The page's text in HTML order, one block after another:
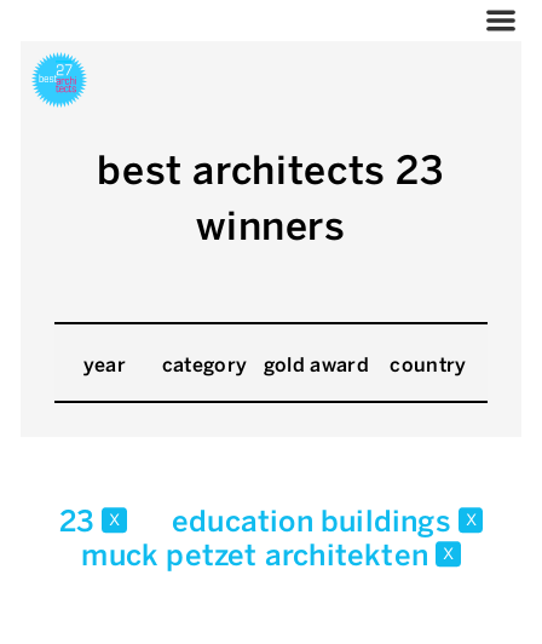
best architects 23
winners
year category gold award country
23 x education buildings x
muck petzet architekten x